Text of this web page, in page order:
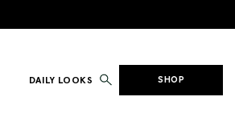
DAILY LOOKS SHOP